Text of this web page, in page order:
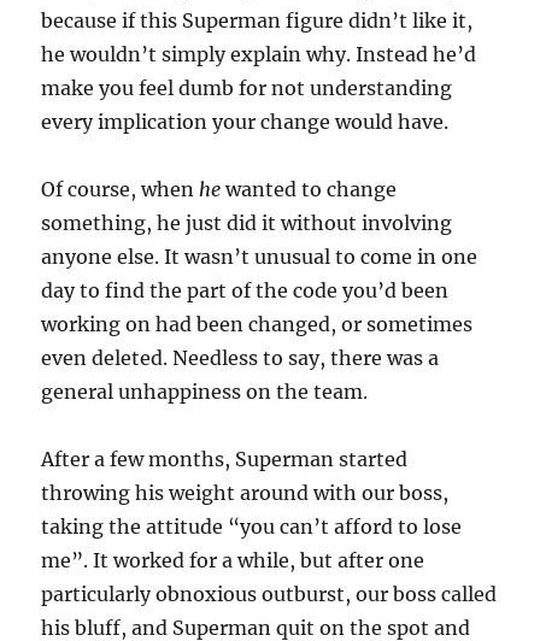
because if this Superman figure didn’t like it,
he wouldn’t simply explain why. Instead he’d
make you feel dumb for not understanding
every implication your change would have.
Of course, when he wanted to change
something, he just did it without involving
anyone else. It wasn’t unusual to come in one
day to find the part of the code you’d been
working on had been changed, or sometimes
even deleted. Needless to say, there was a
general unhappiness on the team.
After a few months, Superman started
throwing his weight around with our boss,
taking the attitude “you can’t afford to lose
me”. It worked for a while, but after one
particularly obnoxious outburst, our boss called
his bluff, and Superman quit on the spot and